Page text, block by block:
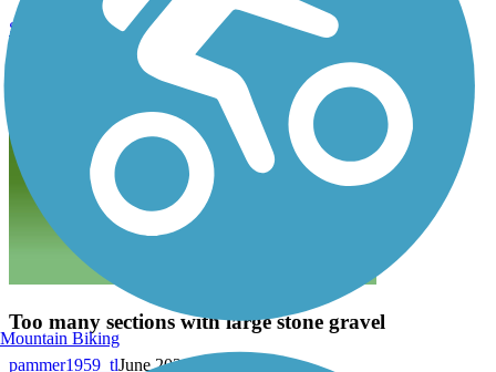
Submit Review
Too many sections with large stone gravel
June 2026
pammer1959_tl
Mountain Biking